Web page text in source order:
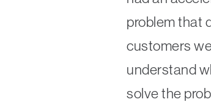
problem that
customers
understand
solve the